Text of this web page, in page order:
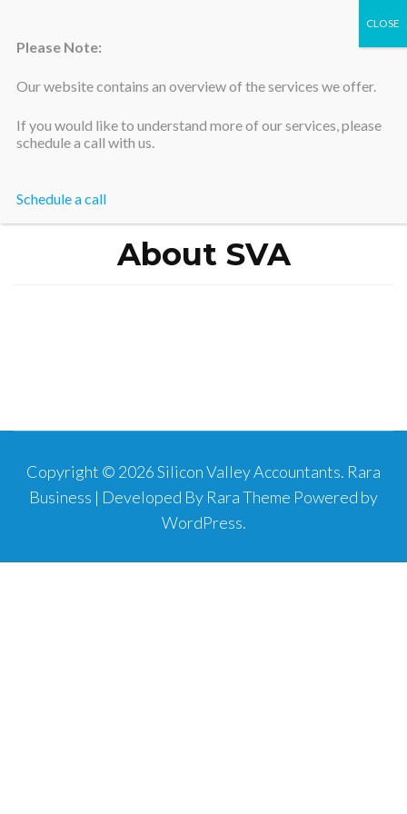
Silicon Valley Accountants
About SVA
Copyright © 2026Silicon Valley Accountants. Rara
Business | Developed By Rara Theme Powered by
WordPress.
Please Note:
Our website contains an overview of the services we offer.
If you would like to understand more of our services, please
schedule a call with us.
Schedule a call